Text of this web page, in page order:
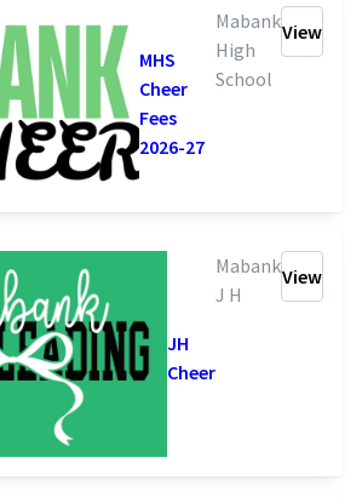
MHS
Cheer
Fees
2026-27
Mabank
High
School
View
JH
Cheer
Mabank
J H
View